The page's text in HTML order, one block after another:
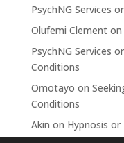
PsychNG Services
Olufemi Clementon
PsychNG Services
Conditions
Omotayo on
Conditions
Akin on Hypnosis